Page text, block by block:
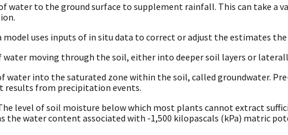
water to the ground surface to supplement rainfall. This can take a
model uses inputs of in situ data to correct or adjust the estimates
water moving through the soil, either into deeper soil layers or
water into the saturated zone within the soil, called groundwater.
results from precipitation events.
level of soil moisture below which most plants cannot extract
the water content associated with -1,500 kilopascals (kPa) matric